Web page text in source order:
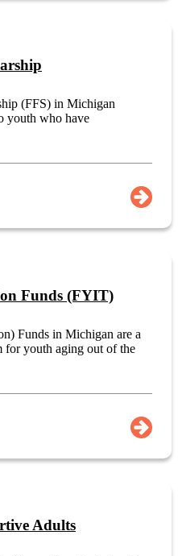
(FFS) in Michigan
youth who have
Funds (FYIT)
Funds in Michigan are a
for youth aging out of the
Adults